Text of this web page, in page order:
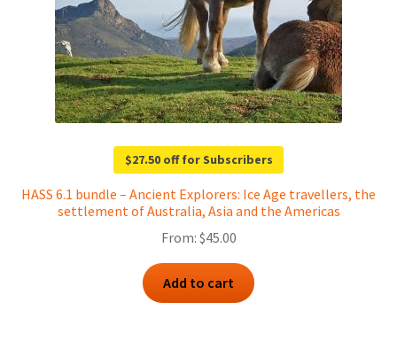
$27.50 off for Subscribers
HASS 6.1 bundle – Ancient Explorers: Ice Age travellers, the
settlement of Australia, Asia and the Americas
From: $45.00
Add to cart